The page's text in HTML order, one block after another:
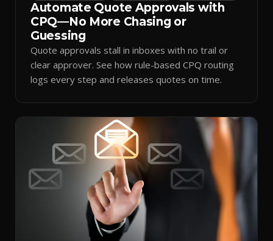
Automate Quote Approvals with
CPQ—No More Chasing or
Guessing
Quote approvals stall in inboxes with no trail or
clear approver. See how rule-based CPQ routing
logs every step and releases quotes on time.